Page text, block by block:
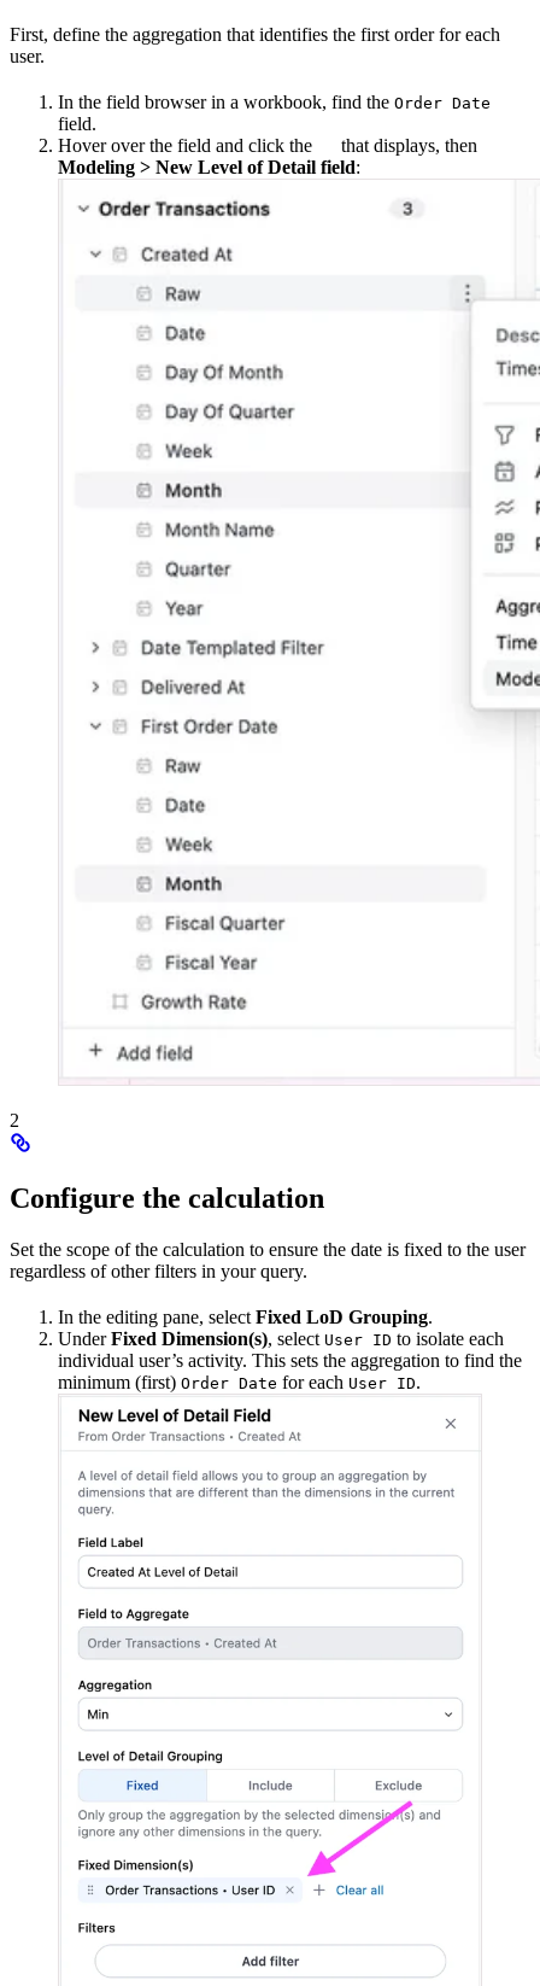
First, define the aggregation that identifies the first order for each
user.
In the field browser in a workbook, find the Order Date
field.
Hover over the field and click the
that displays, then
Modeling > New Level of Detail field:
2
Configure the calculation
Set the scope of the calculation to ensure the date is fixed to the user
regardless of other filters in your query.
In the editing pane, select Fixed LoD Grouping.
UnderFixed Dimension(s), select User ID to isolate each
individual user’s activity. This sets the aggregation to find the
minimum (first) Order Date for each User ID.